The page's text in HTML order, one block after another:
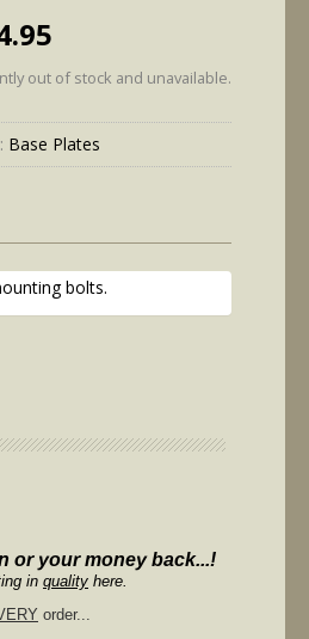
$16.95
$24.95
out of stock and unavailable.
Base Plates
bolts.
or your money back...!
in quality here.
order...